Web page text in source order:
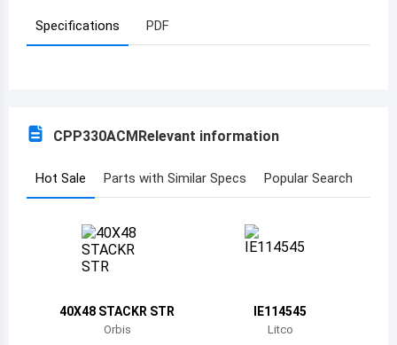
Azerbaijan
Benin
Burkina Faso
Bahamas
Specifications PDF
CPP330ACMRelevant information
Hot Sale Parts with Similar Specs Popular Search
40X48 STACKR STR
Orbis
IE114545
Litco